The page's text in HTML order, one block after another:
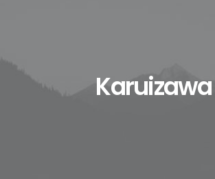
Karuizawa